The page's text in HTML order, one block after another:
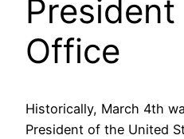
President
Office
Historically, March 4th
President of the United